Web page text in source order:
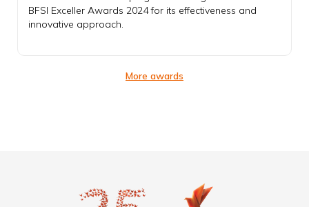
BFSI Exceller Awards 2024 for its effectiveness and
innovative approach.
More awards